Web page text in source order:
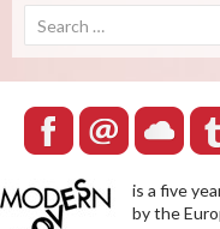
for:
is a five
by the